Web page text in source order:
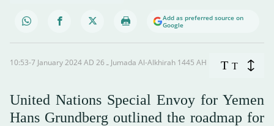
Add as preferred source on
Google
10:53-7 January 2024 AD ـ 26 Jumada Al-Alkhirah 1445 AH T T
United Nations Special Envoy for Yemen
Hans Grundberg outlined the roadmap for